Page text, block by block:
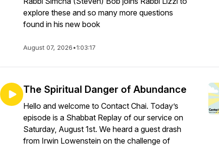
explore these and so many more questions
found in his new book
August 07, 2026•1:03:17
The Spiritual Danger of Abundance
Hello and welcome to Contact Chai. Today’s
episode is a Shabbat Replay of our service on
Saturday, August 1st. We heard a guest drash
from Irwin Lowenstein on the challenge of